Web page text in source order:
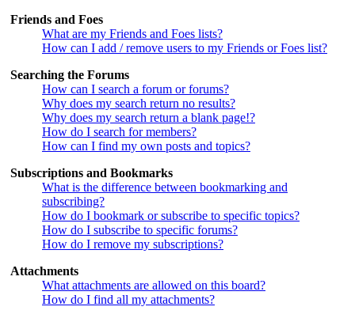
Friends and Foes
What are my Friends and Foes lists?
How can I add / remove users to my Friends or Foes list?
Searching the Forums
How can I search a forum or forums?
Why does my search return no results?
Why does my search return a blank page!?
How do I search for members?
How can I find my own posts and topics?
Subscriptions and Bookmarks
What is the difference between bookmarking and
subscribing?
How do I bookmark or subscribe to specific topics?
How do I subscribe to specific forums?
How do I remove my subscriptions?
Attachments
What attachments are allowed on this board?
How do I find all my attachments?